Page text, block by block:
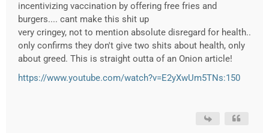
incentivizing vaccination by offering free fries and
burgers.... cant make this shit up
very cringey, not to mention absolute disregard for health..
only confirms they don't give two shits about health, only
about greed. This is straight outta of an Onion article!
https://www.youtube.com/watch?v=E2yXwUm5TNs:150